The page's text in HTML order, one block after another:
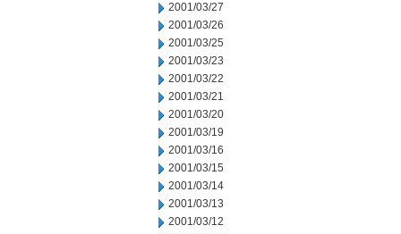
2001/03/27
2001/03/26
2001/03/25
2001/03/23
2001/03/22
2001/03/21
2001/03/20
2001/03/19
2001/03/16
2001/03/15
2001/03/14
2001/03/13
2001/03/12